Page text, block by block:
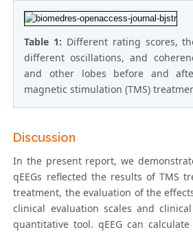
Table 1: Different rating scores,
different oscillations, and
and other lobes before and
magnetic stimulation (TMS)
Discussion
In the present report, we
qEEGs reflected the results of TMS
treatment, the evaluation of the
clinical evaluation scales and
quantitative tool. qEEG can